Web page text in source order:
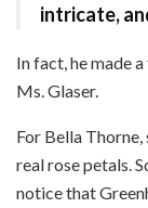
intricate,
In fact, he made
Ms. Glaser.
For Bella
real rose petals.
notice that